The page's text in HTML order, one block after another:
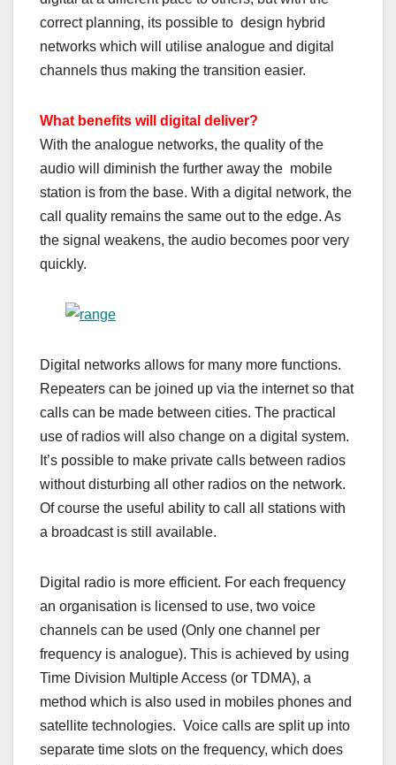
correct planning, its possible to design hybrid
networks which will utilise analogue and digital
channels thus making the transition easier.
What benefits will digital deliver?
With the analogue networks, the quality of the
audio will diminish the further away the mobile
station is from the base. With a digital network, the
call quality remains the same out to the edge. As
the signal weakens, the audio becomes poor very
quickly.
Digital networks allows for many more functions.
Repeaters can be joined up via the internet so that
calls can be made between cities. The practical
use of radios will also change on a digital system.
It’s possible to make private calls between radios
without disturbing all other radios on the network.
Of course the useful ability to call all stations with
a broadcast is still available.
Digital radio is more efficient. For each frequency
an organisation is licensed to use, two voice
channels can be used (Only one channel per
frequency is analogue). This is achieved by using
Time Division Multiple Access (or TDMA), a
method which is also used in mobiles phones and
satellite technologies. Voice calls are split up into
separate time slots on the frequency, which does